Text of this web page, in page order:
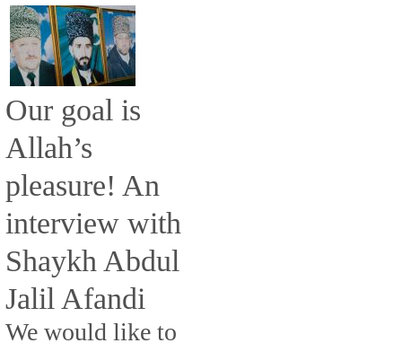
Our goal is
Allah’s
pleasure! An
interview with
Shaykh Abdul
Jalil Afandi
We would like to